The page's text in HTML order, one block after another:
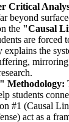
Critical
beyond
the "Causal
are forced
explains the
Methodology:
students
#1 (Causal
act as a